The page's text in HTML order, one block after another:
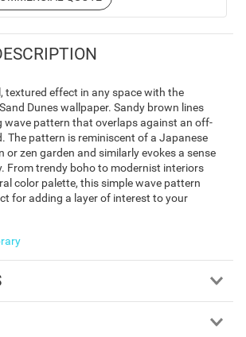
textured effect in any space with the
Dunes wallpaper. Sandy brown lines
wave pattern that overlaps against an off-
The pattern is reminiscent of a Japanese
or zen garden and similarly evokes a sense
From trendy boho to modernist interiors
color palette, this simple wave pattern
for adding a layer of interest to your